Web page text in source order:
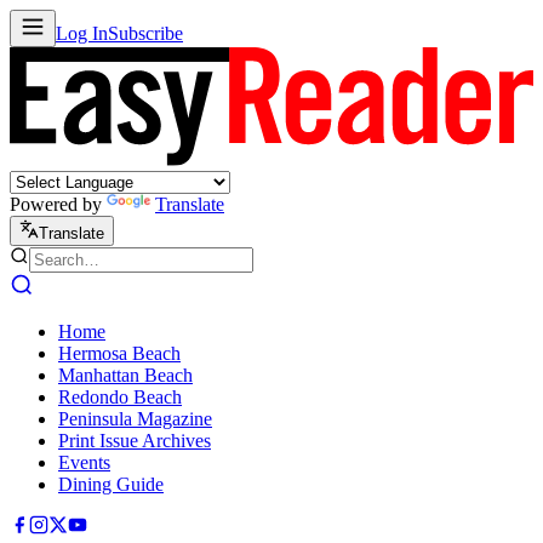
Log InSubscribe
Powered by Translate
Translate
Home
Hermosa Beach
Manhattan Beach
Redondo Beach
Peninsula Magazine
Print Issue Archives
Events
Dining Guide